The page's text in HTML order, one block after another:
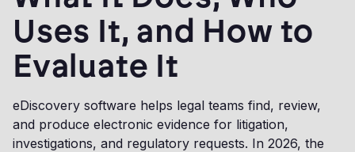
Uses It, and How to
Evaluate It
eDiscovery software helps legal teams find, review,
and produce electronic evidence for litigation,
investigations, and regulatory requests. In 2026, the